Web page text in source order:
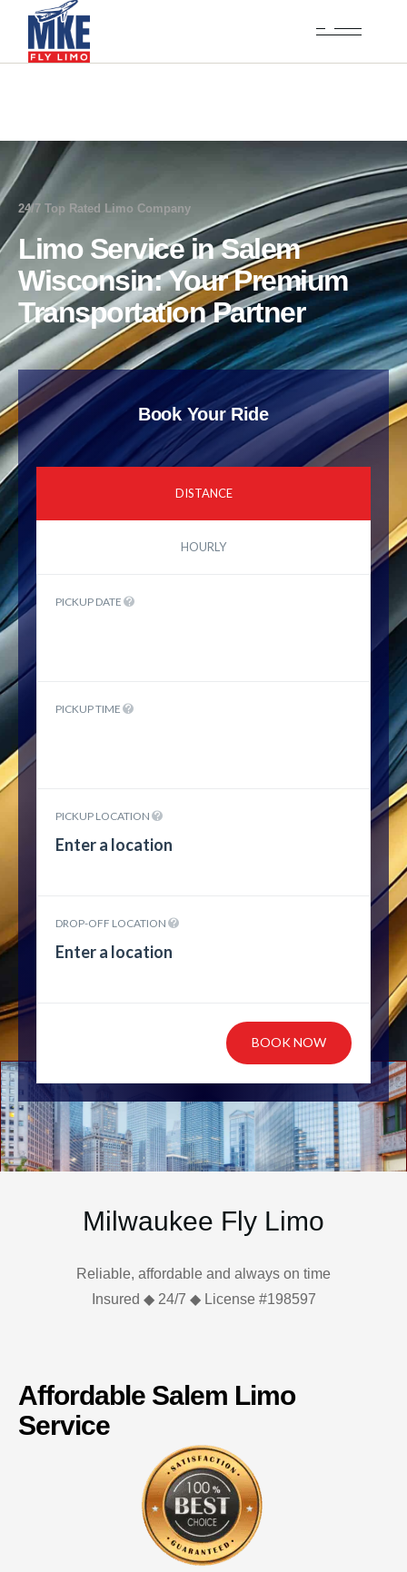
24/7 Top Rated Limo Company
Limo Service in Salem
Wisconsin: Your Premium
Transportation Partner
Book Your Ride
DISTANCE
HOURLY
PICKUP DATE
PICKUP TIME
PICKUP LOCATION
DROP-OFF LOCATION
BOOK NOW
Milwaukee Fly Limo
Reliable, affordable and always on time
Insured ◆ 24/7 ◆ License #198597
Affordable Salem Limo
Service